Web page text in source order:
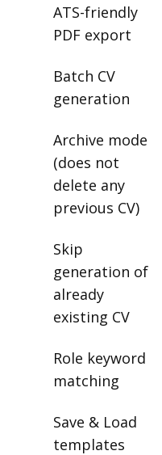
ATS-friendly
PDF export
Batch CV
generation
Archive mode
(does not
delete any
previous CV)
Skip
generation of
already
existing CV
Role keyword
matching
Save & Load
templates